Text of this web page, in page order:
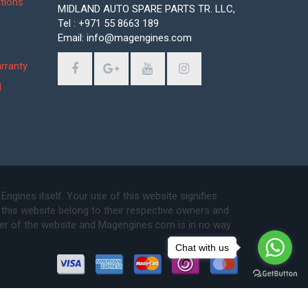
MIDLAND AUTO SPARE PARTS TR. LLC,
Tel : +971 55 8663 189
Email: info@magengines.com
itself. Your use of this website signifies
website belong to their respective owners and
of the website and Magengines.com is in no way
Chat with us